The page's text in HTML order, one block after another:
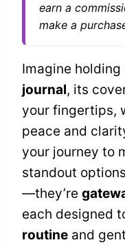
earn a
make a
Imagine holding
journal, its
your fingertips,
peace and
your journey to
standout
—they’re
each designed
routine and